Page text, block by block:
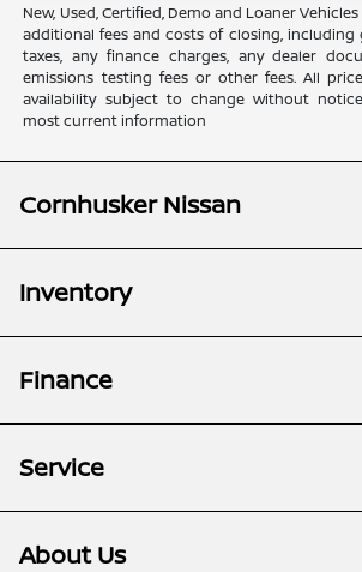
New, Used, Certified, Demo and Loaner
additional fees and costs of closing, including
taxes, any finance charges, any dealer
emissions testing fees or other fees. All
availability subject to change without
most current information
Cornhusker Nissan
Inventory
Finance
Service
About Us